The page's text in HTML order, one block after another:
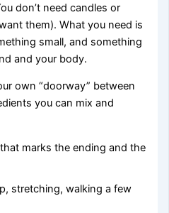
don’t need candles or
them). What you need is
small, and something
and your body.
own “doorway” between
you can mix and
marks the ending and the
stretching, walking a few